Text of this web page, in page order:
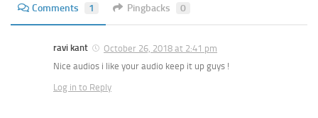
Comments 1 Pingbacks 0
ravi kant
October 26, 2018 at 2:41 pm
Nice audios i like your audio keep it up guys !
Log in to Reply